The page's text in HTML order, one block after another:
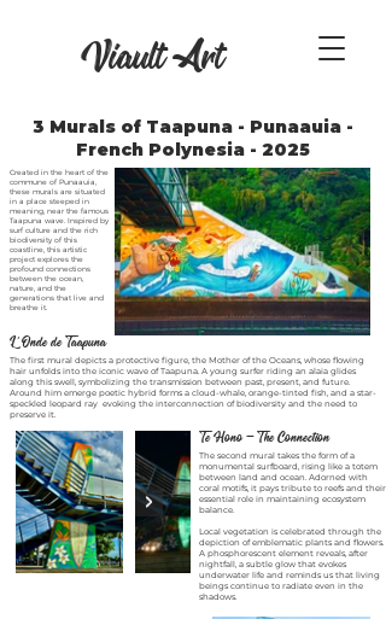
Viault Art
3 Murals of Taapuna - Punaauia -
French Polynesia - 2025
Created in the heart of the
commune of Punaauia,
these murals are situated
in a place steeped in
meaning, near the famous
Taapuna wave. Inspired by
surf culture and the rich
biodiversity of this
coastline, this artistic
project explores the
profound connections
between the ocean,
nature, and the
generations that live and
breathe it.
L’ Onde de Taapuna
The first mural depicts a protective figure, the Mother of the Oceans, whose flowing
hair unfolds into the iconic wave of Taapuna. A young surfer riding an alaia glides
along this swell, symbolizing the transmission between past, present, and future.
Around him emerge poetic hybrid forms a cloud-whale, orange-tinted fish, and a star-
speckled leopard ray evoking the interconnection of biodiversity and the need to
preserve it.
Te Hono — The Connection
The second mural takes the form of a
monumental surfboard, rising like a totem
between land and ocean. Adorned with
coral motifs, it pays tribute to reefs and their
essential role in maintaining ecosystem
balance.
Local vegetation is celebrated through the
depiction of emblematic plants and flowers.
A phosphorescent element reveals, after
nightfall, a subtle glow that evokes
underwater life and reminds us that living
beings continue to radiate even in the
shadows.